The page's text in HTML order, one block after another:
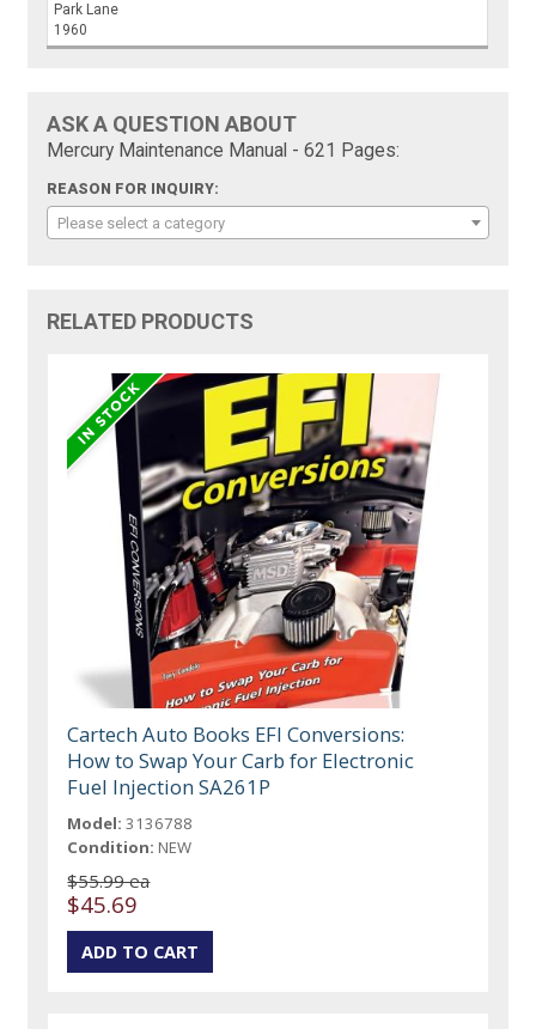
Park Lane
1960
ASK A QUESTION ABOUT
Mercury Maintenance Manual - 621 Pages:
REASON FOR INQUIRY:
Please select a category
RELATED PRODUCTS
Cartech Auto Books EFI Conversions:
How to Swap Your Carb for Electronic
Fuel Injection SA261P
Model: 3136788
Condition: NEW
$55.99 ea
$45.69